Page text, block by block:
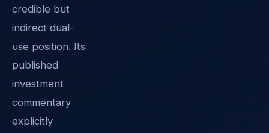
credible but
indirect dual-
use position. Its
published
investment
commentary
explicitly